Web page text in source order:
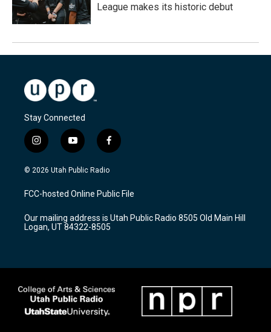
League makes its historic debut
Stay Connected
i
n
s
a
g
a
m
y
o
u
u
b
f
a
c
b
o
k
© 2026 Utah Public Radio
FCC-hosted Online Public File
Our mailing address is Utah Public Radio 8505 Old Main Hill
Logan, UT 84322-8505